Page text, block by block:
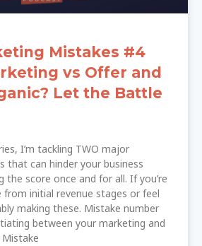
Mistakes #4
vs Offer and
Let the Battle
I’m tackling TWO major
that can hinder your business
score once and for all. If you’re
initial revenue stages or feel
making these. Mistake number
between your marketing and